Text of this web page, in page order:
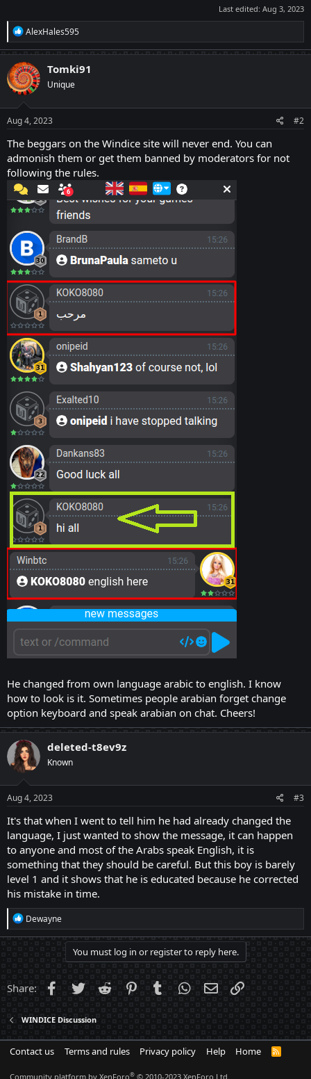
Last edited: Aug 3, 2023
R
e
a
c
t
i
o
n
s
:
AlexHales595
Tomki91
Unique
Aug 4, 2023 #2
The beggars on the Windice site will never end. You can
admonish them or get them banned by moderators for not
following the rules.
He changed from own language arabic to english. I know
how to look is it. Sometimes people arabian forget change
option keyboard and speak arabian on chat. Cheers!
deleted-t8ev9z
Known
Aug 4, 2023 #3
It's that when I went to tell him he had already changed the
language, I just wanted to show the message, it can happen
to anyone and most of the Arabs speak English, it is
something that they should be careful. But this boy is barely
level 1 and it shows that he is educated because he corrected
his mistake in time.
R
e
a
o
n
:
Dewayne
You must log in or register to reply here.
Share: Facebook
Twitter Reddit PinterestTumblr WhatsApp
Email
WINDICE Discussion
Contact us Terms and rules Privacy policy Help Home
R
Community platform by XenForo® © 2010-2023 XenForo Ltd.